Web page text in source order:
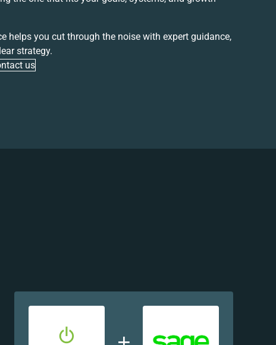
helps you cut through the noise with expert guidance,
strategy.
us